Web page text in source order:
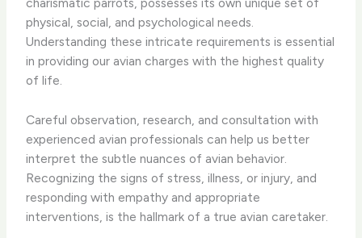
physical, social, and psychological needs.
Understanding these intricate requirements is essential
in providing our avian charges with the highest quality
of life.
Careful observation, research, and consultation with
experienced avian professionals can help us better
interpret the subtle nuances of avian behavior.
Recognizing the signs of stress, illness, or injury, and
responding with empathy and appropriate
interventions, is the hallmark of a true avian caretaker.